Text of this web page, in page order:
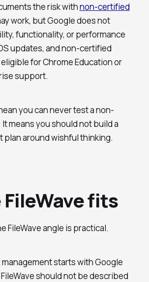
the risk withnon-certified
work, but Google does not
functionality, or performance
updates, and non-certified
for Chrome Education or
support.
you can never test a non-
means you should not build a
plan around wishful thinking.
fits
FileWave angle is practical.
management starts with Google
should not be described